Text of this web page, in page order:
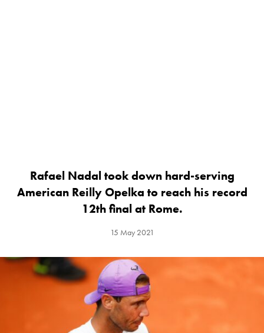
Rafael Nadal took down hard-serving
American Reilly Opelka to reach his record
12th final at Rome.
15 May 2021